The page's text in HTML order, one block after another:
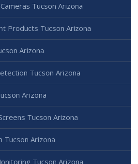
Tucson Arizona
Products Tucson Arizona
Arizona
Tucson Arizona
Arizona
Tucson Arizona
Tucson Arizona
Tucson Arizona